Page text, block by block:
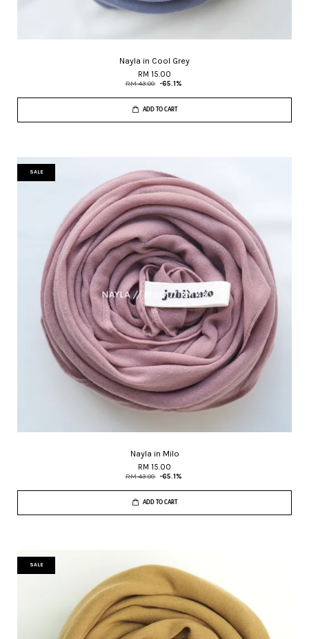
Nayla in Cool Grey
RM 15.00
RM 43.00 -65.1%
ADD TO CART
SALE
Nayla in Milo
RM 15.00
RM 43.00 -65.1%
ADD TO CART
SALE